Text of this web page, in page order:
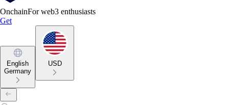
OnchainFor web3 enthusiasts
Get
English
Germany
USD